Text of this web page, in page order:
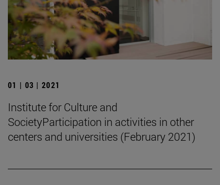
01 | 03 | 2021
Institute for Culture and
SocietyParticipation in activities in other
centers and universities (February 2021)